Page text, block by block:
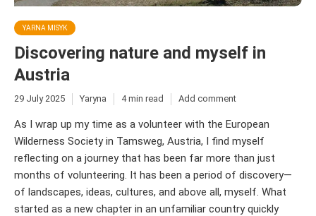
YARNA MISYK
Discovering nature and myself in
Austria
29 July 2025 Yaryna 4 min read Add comment
As I wrap up my time as a volunteer with the European
Wilderness Society in Tamsweg, Austria, I find myself
reflecting on a journey that has been far more than just
months of volunteering. It has been a period of discovery—
of landscapes, ideas, cultures, and above all, myself. What
started as a new chapter in an unfamiliar country quickly